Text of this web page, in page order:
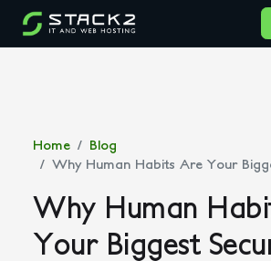
Home
Blog
Why Human Habits Are Your
Why Human
Your Biggest